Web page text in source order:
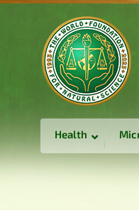
Health